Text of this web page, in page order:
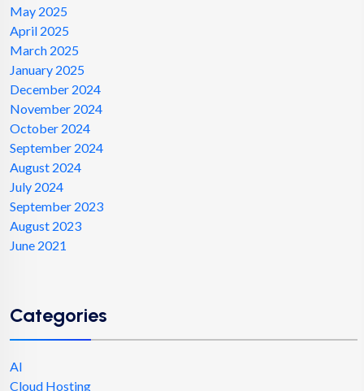
May 2025
April 2025
March 2025
January 2025
December 2024
November 2024
October 2024
September 2024
August 2024
July 2024
September 2023
August 2023
June 2021
Categories
AI
Cloud Hosting